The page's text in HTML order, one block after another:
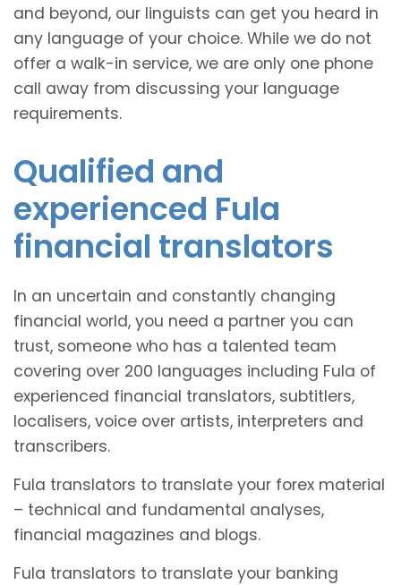
and beyond, our linguists can get you heard in
any language of your choice. While we do not
offer a walk-in service, we are only one phone
call away from discussing your language
requirements.
Qualified and
experienced Fula
financial translators
In an uncertain and constantly changing
financial world, you need a partner you can
trust, someone who has a talented team
covering over 200 languages including Fula of
experienced financial translators, subtitlers,
localisers, voice over artists, interpreters and
transcribers.
Fula translators to translate your forex material
– technical and fundamental analyses,
financial magazines and blogs.
Fula translators to translate your banking